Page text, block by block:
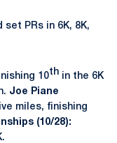
PRs in 6K, 8K,
10th in the 6K
Joe Piane
miles, finishing
(10/28):